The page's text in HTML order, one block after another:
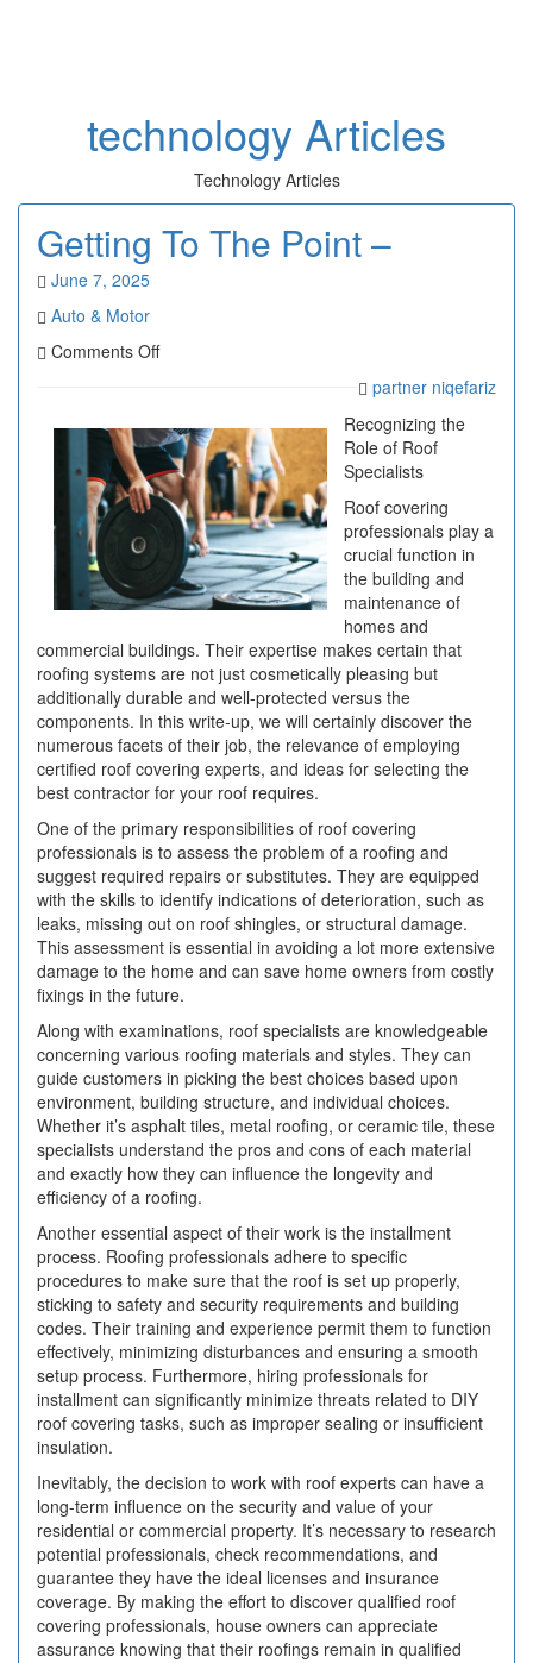
technology Articles
Technology Articles
Getting To The Point –
June 7, 2025
Auto & Motor
Comments Offon
Point
–
partner niqefariz
Recognizing the
Role of Roof
Specialists
Roof covering
professionals play a
crucial function in
the building and
maintenance of
homes and
commercial buildings. Their expertise makes certain that
roofing systems are not just cosmetically pleasing but
additionally durable and well-protected versus the
components. In this write-up, we will certainly discover the
numerous facets of their job, the relevance of employing
certified roof covering experts, and ideas for selecting the
best contractor for your roof requires.
One of the primary responsibilities of roof covering
professionals is to assess the problem of a roofing and
suggest required repairs or substitutes. They are equipped
with the skills to identify indications of deterioration, such as
leaks, missing out on roof shingles, or structural damage.
This assessment is essential in avoiding a lot more extensive
damage to the home and can save home owners from costly
fixings in the future.
Along with examinations, roof specialists are knowledgeable
concerning various roofing materials and styles. They can
guide customers in picking the best choices based upon
environment, building structure, and individual choices.
Whether it’s asphalt tiles, metal roofing, or ceramic tile, these
specialists understand the pros and cons of each material
and exactly how they can influence the longevity and
efficiency of a roofing.
Another essential aspect of their work is the installment
process. Roofing professionals adhere to specific
procedures to make sure that the roof is set up properly,
sticking to safety and security requirements and building
codes. Their training and experience permit them to function
effectively, minimizing disturbances and ensuring a smooth
setup process. Furthermore, hiring professionals for
installment can significantly minimize threats related to DIY
roof covering tasks, such as improper sealing or insufficient
insulation.
Inevitably, the decision to work with roof experts can have a
long-term influence on the security and value of your
residential or commercial property. It’s necessary to research
potential professionals, check recommendations, and
guarantee they have the ideal licenses and insurance
coverage. By making the effort to discover qualified roof
covering professionals, house owners can appreciate
assurance knowing that their roofings remain in qualified